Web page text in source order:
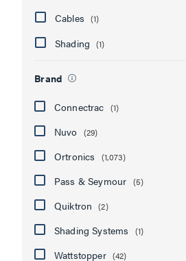
Cables (1)
Shading (1)
Brand
Connectrac (1)
Nuvo (29)
Ortronics (1,073)
Pass & Seymour (5)
Quiktron (2)
Shading Systems (1)
Wattstopper (42)